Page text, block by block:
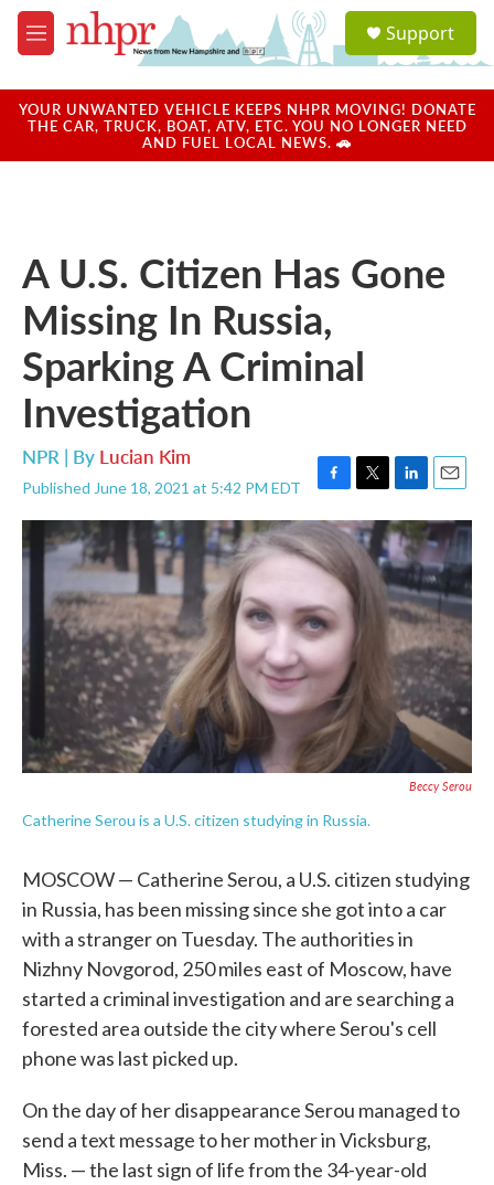
Skip to main content
M
e
u
a
u
Support
YOUR UNWANTED VEHICLE KEEPS NHPR MOVING! DONATE
THE CAR, TRUCK, BOAT, ATV, ETC. YOU NO LONGER NEED
AND FUEL LOCAL NEWS. 🚗
A U.S. Citizen Has Gone
Missing In Russia,
Sparking A Criminal
Investigation
NPR | By Lucian Kim
Published June 18, 2021 at 5:42 PM EDT
F
a
c
e
b
o
k
T
w
i
t
e
r
L
i
n
k
e
d
I
E
m
a
i
l
Beccy Serou
Catherine Serou is a U.S. citizen studying in Russia.
MOSCOW — Catherine Serou, a U.S. citizen studying
in Russia, has been missing since she got into a car
with a stranger on Tuesday. The authorities in
Nizhny Novgorod, 250 miles east of Moscow, have
started a criminal investigation and are searching a
forested area outside the city where Serou's cell
phone was last picked up.
On the day of her disappearance Serou managed to
send a text message to her mother in Vicksburg,
Miss. — the last sign of life from the 34-year-old